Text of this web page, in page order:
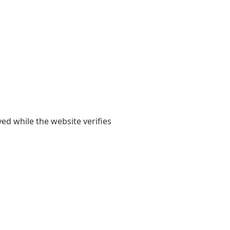
while the website verifies